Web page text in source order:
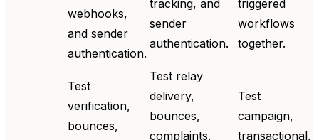
webhooks,
and sender
authentication.
tracking, and
sender
authentication.
triggered
workflows
together.
Test
verification,
bounces,
Test relay
delivery,
bounces,
complaints,
Test
campaign,
transactional,